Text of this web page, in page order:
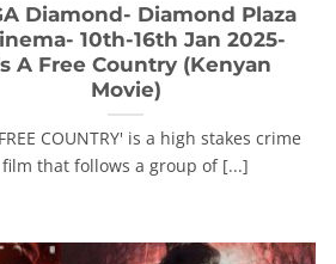
Diamond- Diamond Plaza
10th-16th Jan 2025-
A Free Country (Kenyan
Movie)
COUNTRY' is a high stakes crime
film that follows a group of [...]